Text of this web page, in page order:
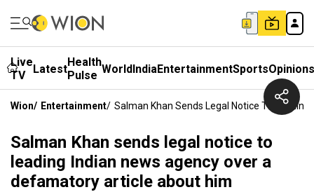
Live
TV
LatestHealth
Pulse WorldIndiaEntertainmentSportsOpinions
Wion/ Entertainment/ Salman Khan Sends Legal Notice To
Salman Khan sends legal notice to
leading Indian news agency over a
defamatory article about him